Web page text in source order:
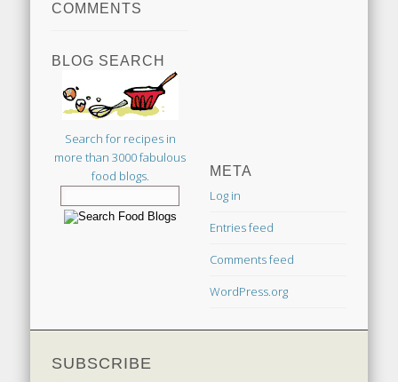
COMMENTS
BLOG SEARCH
Search for recipes in
more than 3000 fabulous
food blogs.
META
Log in
Entries feed
Comments feed
WordPress.org
SUBSCRIBE